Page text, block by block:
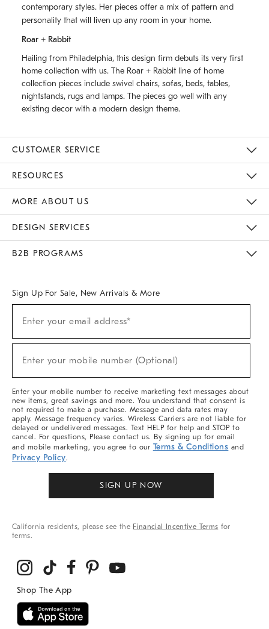
contemporary styles. Her pieces offer a mix of pattern and
personality that will liven up any room in your home.
Roar + Rabbit
Hailing from Philadelphia, this design firm debuts its very first
home collection with us. The Roar + Rabbit line of home
collection pieces include swivel chairs, sofas, beds, tables,
nightstands, rugs and lamps. The pieces go well with any
existing decor with a modern design theme.
CUSTOMER SERVICE
RESOURCES
MORE ABOUT US
DESIGN SERVICES
B2B PROGRAMS
Sign Up For Sale, New Arrivals & More
Sale,
Arrivals
Enter your email address*
Enter your mobile number (Optional)
Enter your mobile number to receive marketing text messages about
new items, great savings and more. You understand that consent is
not required to make a purchase. Message and data rates may
apply. Message frequency varies. Wireless Carriers are not liable for
delayed or undelivered messages. Text HELP for help and STOP to
cancel. For questions, Please contact us. By signing up for email
and mobile marketing, you agree to our Terms & Conditions and
Privacy Policy.
SIGN UP NOW
California residents, please see the Financial Incentive Terms for
terms.